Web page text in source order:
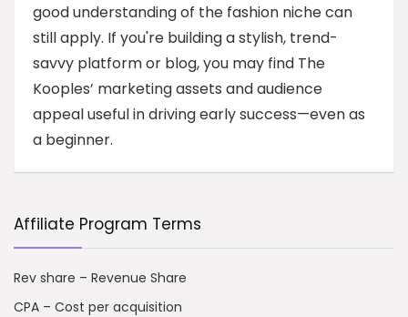
good understanding of the fashion niche can
still apply. If you're building a stylish, trend-
savvy platform or blog, you may find The
Kooples’ marketing assets and audience
appeal useful in driving early success—even as
a beginner.
Affiliate Program Terms
Rev share – Revenue Share
CPA – Cost per acquisition